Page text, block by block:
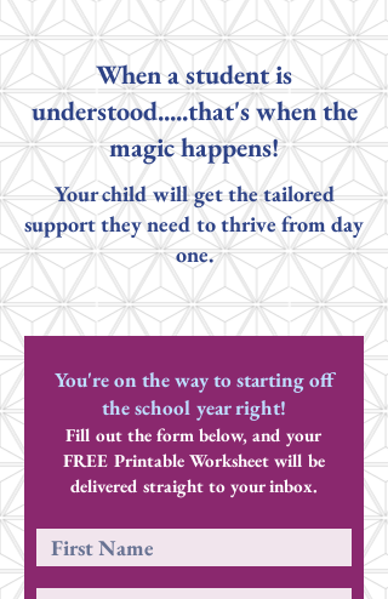
When a student is
understood.....that's when the
magic happens!
Your child will get the tailored
support they need to thrive from day
one.
You're on the way to starting off
the school year right!
Fill out the form below, and your
FREE Printable Worksheet will be
delivered straight to your inbox.